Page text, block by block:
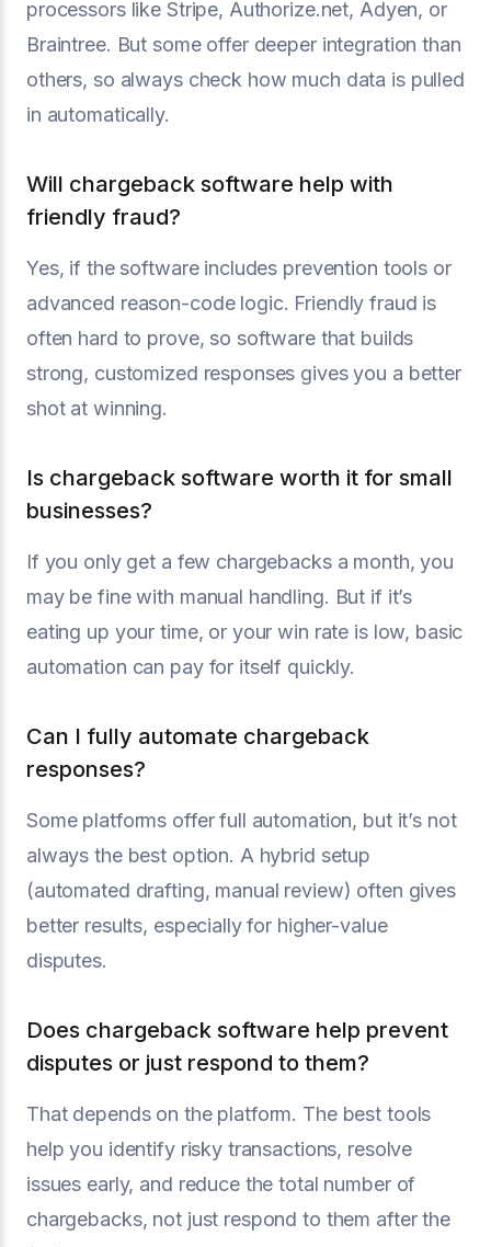
processors like Stripe, Authorize.net, Adyen, or
Braintree. But some offer deeper integration than
others, so always check how much data is pulled
in automatically.
Will chargeback software help with
friendly fraud?
Yes, if the software includes prevention tools or
advanced reason-code logic. Friendly fraud is
often hard to prove, so software that builds
strong, customized responses gives you a better
shot at winning.
Is chargeback software worth it for small
businesses?
If you only get a few chargebacks a month, you
may be fine with manual handling. But if it’s
eating up your time, or your win rate is low, basic
automation can pay for itself quickly.
Can I fully automate chargeback
responses?
Some platforms offer full automation, but it’s not
always the best option. A hybrid setup
(automated drafting, manual review) often gives
better results, especially for higher-value
disputes.
Does chargeback software help prevent
disputes or just respond to them?
That depends on the platform. The best tools
help you identify risky transactions, resolve
issues early, and reduce the total number of
chargebacks, not just respond to them after the